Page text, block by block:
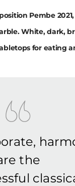
Pembe
White, dark,
for eating
the